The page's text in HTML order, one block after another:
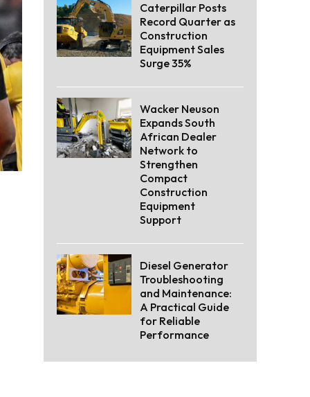
Caterpillar Posts
Record Quarter as
Construction
Equipment Sales
Surge 35%
Wacker Neuson
Expands South
African Dealer
Network to
Strengthen
Compact
Construction
Equipment
Support
Diesel Generator
Troubleshooting
and Maintenance:
A Practical Guide
for Reliable
Performance